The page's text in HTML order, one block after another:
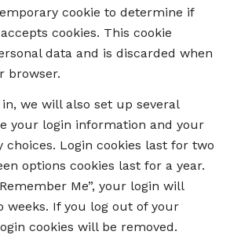
cookie to determine if
cookies. This cookie
data and is discarded when
browser.
we will also set up several
your login information and your
choices. Login cookies last for two
options cookies last for a year.
Me”, your login will
weeks. If you log out of your
cookies will be removed.